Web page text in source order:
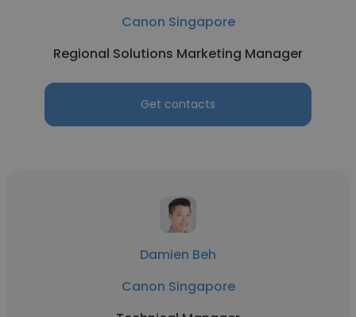
Canon Singapore
Regional Solutions Marketing Manager
Get contacts
Damien Beh
Canon Singapore